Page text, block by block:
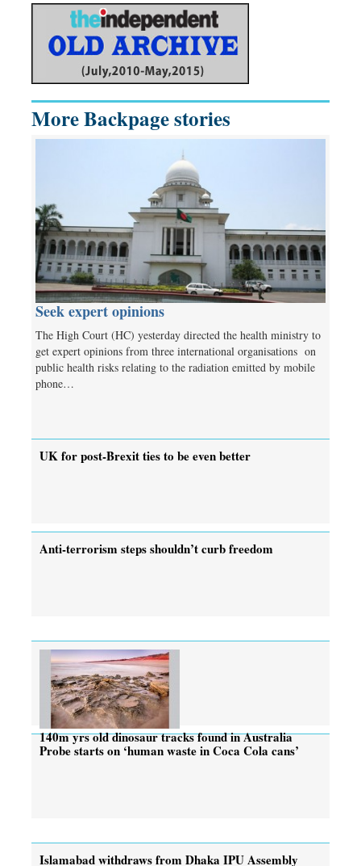
More Backpage stories
Seek expert opinions
The High Court (HC) yesterday directed the health ministry to
get expert opinions from three international organisations on
public health risks relating to the radiation emitted by mobile
phone…
UK for post-Brexit ties to be even better
Anti-terrorism steps shouldn’t curb freedom
140m yrs old dinosaur tracks found in Australia
Probe starts on ‘human waste in Coca Cola cans’
Islamabad withdraws from Dhaka IPU Assembly